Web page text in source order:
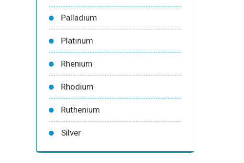
Palladium
Platinum
Rhenium
Rhodium
Ruthenium
Silver